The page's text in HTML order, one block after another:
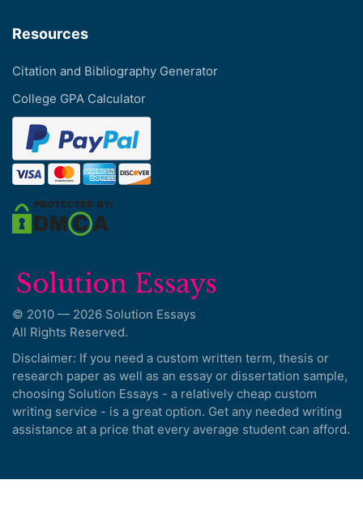
Resources
Citation and Bibliography Generator
College GPA Calculator
© 2010 — 2026 Solution Essays
All Rights Reserved.
Disclaimer: If you need a custom written term, thesis or
research paper as well as an essay or dissertation sample,
choosing Solution Essays - a relatively cheap custom
writing service - is a great option. Get any needed writing
assistance at a price that every average student can afford.